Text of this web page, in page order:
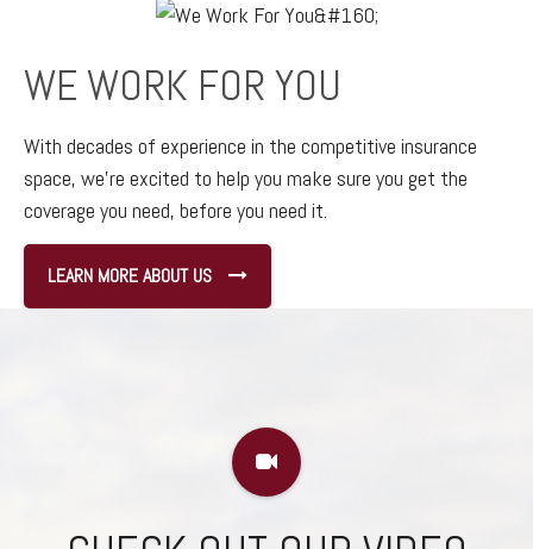
WE WORK FOR YOU
With decades of experience in the competitive insurance
space, we’re excited to help you make sure you get the
coverage you need, before you need it.
LEARN MORE ABOUT US